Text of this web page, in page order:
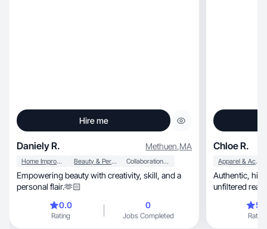
Hire me
Daniely R. Methuen,MA
Home Improvement Beauty & Personal Care Collaboration & Productivity
Empowering beauty with creativity, skill, and a
personal flair.🫶🏻
0.0
Rating
0
Jobs Completed
Chloe R.
Apparel & Accessories
Authentic, high-resolution reviews champion
unfiltered
Rating